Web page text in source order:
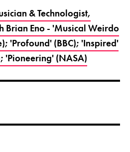
& Technologist,
Brian Eno - 'Musical Weirdo
'Profound' (BBC); 'Inspired'
'Pioneering' (NASA)